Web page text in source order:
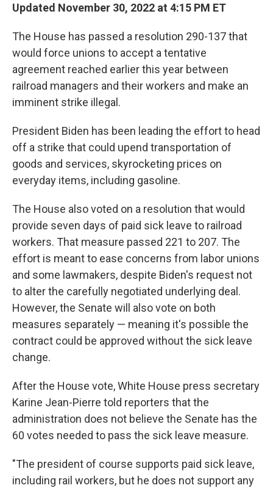
Updated November 30, 2022 at 4:15 PM ET
The House has passed a resolution 290-137 that
would force unions to accept a tentative
agreement reached earlier this year between
railroad managers and their workers and make an
imminent strike illegal.
President Biden has been leading the effort to head
off a strike that could upend transportation of
goods and services, skyrocketing prices on
everyday items, including gasoline.
The House also voted on a resolution that would
provide seven days of paid sick leave to railroad
workers. That measure passed 221 to 207. The
effort is meant to ease concerns from labor unions
and some lawmakers, despite Biden's request not
to alter the carefully negotiated underlying deal.
However, the Senate will also vote on both
measures separately — meaning it's possible the
contract could be approved without the sick leave
change.
After the House vote, White House press secretary
Karine Jean-Pierre told reporters that the
administration does not believe the Senate has the
60 votes needed to pass the sick leave measure.
"The president of course supports paid sick leave,
including rail workers, but he does not support any